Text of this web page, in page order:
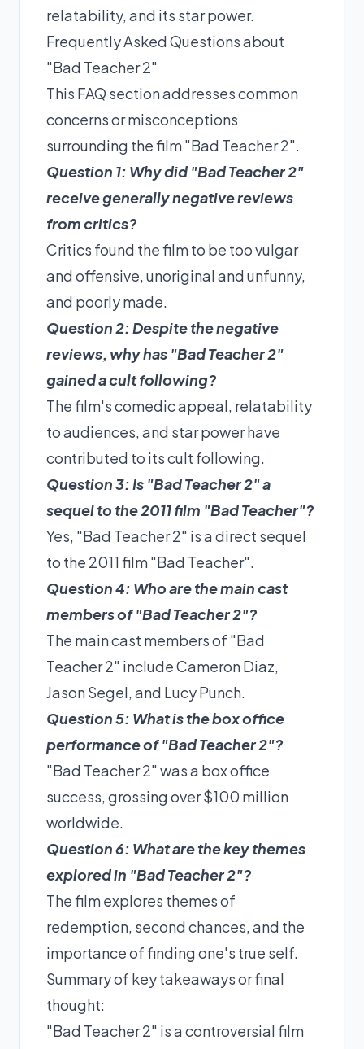
relatability, and its star power.
Frequently Asked Questions about
"Bad Teacher 2"
This FAQ section addresses common
concerns or misconceptions
surrounding the film "Bad Teacher 2".
Question 1: Why did "Bad Teacher 2"
receive generally negative reviews
from critics?
Critics found the film to be too vulgar
and offensive, unoriginal and unfunny,
and poorly made.
Question 2: Despite the negative
reviews, why has "Bad Teacher 2"
gained a cult following?
The film's comedic appeal, relatability
to audiences, and star power have
contributed to its cult following.
Question 3: Is "Bad Teacher 2" a
sequel to the 2011 film "Bad Teacher"?
Yes, "Bad Teacher 2" is a direct sequel
to the 2011 film "Bad Teacher".
Question 4: Who are the main cast
members of "Bad Teacher 2"?
The main cast members of "Bad
Teacher 2" include Cameron Diaz,
Jason Segel, and Lucy Punch.
Question 5: What is the box office
performance of "Bad Teacher 2"?
"Bad Teacher 2" was a box office
success, grossing over $100 million
worldwide.
Question 6: What are the key themes
explored in "Bad Teacher 2"?
The film explores themes of
redemption, second chances, and the
importance of finding one's true self.
Summary of key takeaways or final
thought:
"Bad Teacher 2" is a controversial film